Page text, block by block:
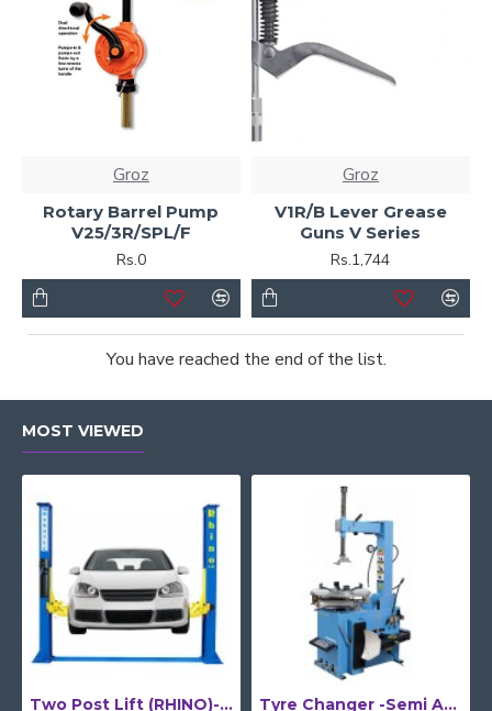
Groz
Rotary Barrel Pump
V25/3R/SPL/F
Rs.0
Groz
V1R/B Lever Grease
Guns V Series
Rs.1,744
You have reached the end of the list.
MOST VIEWED
Two Post Lift (RHINO)- Floor Plate Tyre Changer -Semi Automatic